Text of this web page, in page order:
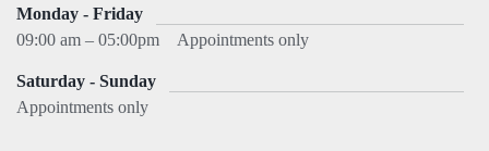
Monday - Friday
09:00 am – 05:00pm
Appointments only
Saturday - Sunday
Appointments only